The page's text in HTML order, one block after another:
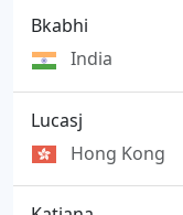
Bkabhi
India
Lucasj
Hong Kong